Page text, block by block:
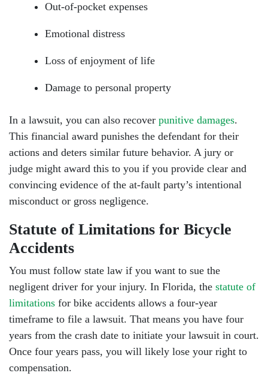
Out-of-pocket expenses
Emotional distress
Loss of enjoyment of life
Damage to personal property
In a lawsuit, you can also recover punitive damages.
This financial award punishes the defendant for their
actions and deters similar future behavior. A jury or
judge might award this to you if you provide clear and
convincing evidence of the at-fault party’s intentional
misconduct or gross negligence.
Statute of Limitations for Bicycle
Accidents
You must follow state law if you want to sue the
negligent driver for your injury. In Florida, the statute of
limitations for bike accidents allows a four-year
timeframe to file a lawsuit. That means you have four
years from the crash date to initiate your lawsuit in court.
Once four years pass, you will likely lose your right to
compensation.